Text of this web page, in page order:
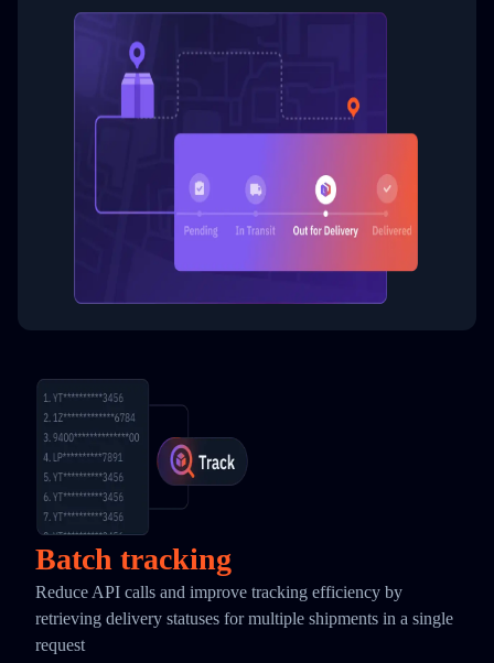
Batch tracking
Reduce API calls and improve tracking efficiency by
retrieving delivery statuses for multiple shipments in a single
request